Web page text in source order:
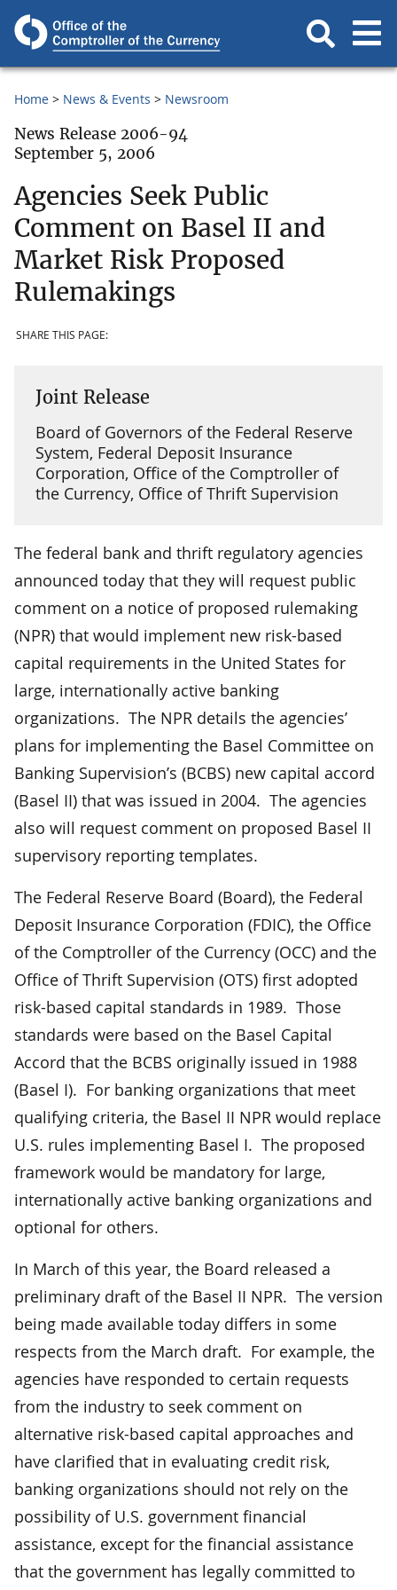
Home News & Events Newsroom
News Release 2006-94
September 5, 2006
Agencies Seek Public
Comment on Basel II and
Market Risk Proposed
Rulemakings
SHARE THIS PAGE:
Joint Release
Board of Governors of the Federal Reserve
System, Federal Deposit Insurance
Corporation, Office of the Comptroller of
the Currency, Office of Thrift Supervision
The federal bank and thrift regulatory agencies
announced today that they will request public
comment on a notice of proposed rulemaking
(NPR) that would implement new risk-based
capital requirements in the United States for
large, internationally active banking
organizations. The NPR details the agencies’
plans for implementing the Basel Committee on
Banking Supervision’s (BCBS) new capital accord
(Basel II) that was issued in 2004. The agencies
also will request comment on proposed Basel II
supervisory reporting templates.
The Federal Reserve Board (Board), the Federal
Deposit Insurance Corporation (FDIC), the Office
of the Comptroller of the Currency (OCC) and the
Office of Thrift Supervision (OTS) first adopted
risk-based capital standards in 1989. Those
standards were based on the Basel Capital
Accord that the BCBS originally issued in 1988
(Basel I). For banking organizations that meet
qualifying criteria, the Basel II NPR would replace
U.S. rules implementing Basel I. The proposed
framework would be mandatory for large,
internationally active banking organizations and
optional for others.
In March of this year, the Board released a
preliminary draft of the Basel II NPR. The version
being made available today differs in some
respects from the March draft. For example, the
agencies have responded to certain requests
from the industry to seek comment on
alternative risk-based capital approaches and
have clarified that in evaluating credit risk,
banking organizations should not rely on the
possibility of U.S. government financial
assistance, except for the financial assistance
that the government has legally committed to